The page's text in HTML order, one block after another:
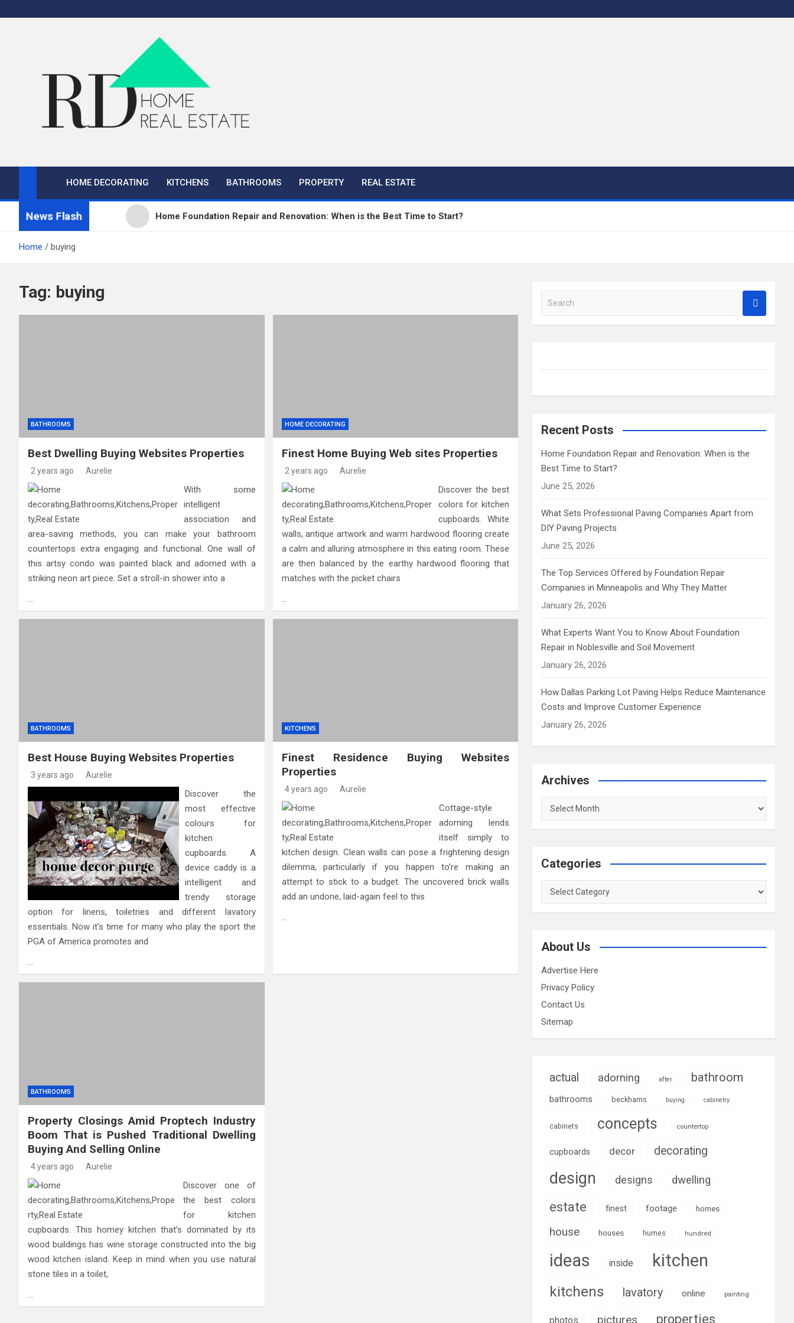
to
RD Home
HOME DECORATING KITCHENS BATHROOMS PROPERTY REAL ESTATE
News Flash Home Foundation Repair and Renovation: When is the Best Time to Start?
Home buying
Tag: buying
BATHROOMS
Best Dwelling Buying Websites Properties
2 years ago Aurelie
With some
intelligent
association and
area-saving methods, you can make your bathroom
countertops extra engaging and functional. One wall of
this artsy condo was painted black and adorned with a
striking neon art piece. Set a stroll-in shower into a
…
HOME DECORATING
Finest Home Buying Web sites Properties
2 years ago Aurelie
Discover the best
colors for kitchen
cupboards. White
walls, antique artwork and warm hardwood flooring create
a calm and alluring atmosphere in this eating room. These
are then balanced by the earthy hardwood flooring that
matches with the picket chairs
…
BATHROOMS
Best House Buying Websites Properties
3 years ago Aurelie
Discover the
most effective
colours for
kitchen
cupboards. A
device caddy is a
intelligent and
trendy storage
option for linens, toiletries and different lavatory
essentials. Now it’s time for many who play the sport the
PGA of America promotes and
…
KITCHENS
Finest Residence Buying Websites
Properties
4 years ago Aurelie
Cottage-style
adorning lends
itself simply to
kitchen design. Clean walls can pose a frightening design
dilemma, particularly if you happen to’re making an
attempt to stick to a budget. The uncovered brick walls
add an undone, laid-again feel to this
…
BATHROOMS
Property Closings Amid Proptech Industry
Boom That is Pushed Traditional Dwelling
Buying And Selling Online
4 years ago Aurelie
Discover one of
the best colors
for kitchen
cupboards. This homey kitchen that’s dominated by its
wood buildings has wine storage constructed into the big
wood kitchen island. Keep in mind when you use natural
stone tiles in a toilet,
…
a
h
Recent Posts
Home Foundation Repair and Renovation: When is the
Best Time to Start?
June 25, 2026
What Sets Professional Paving Companies Apart from
DIY Paving Projects
June 25, 2026
The Top Services Offered by Foundation Repair
Companies in Minneapolis and Why They Matter
January 26, 2026
What Experts Want You to Know About Foundation
Repair in Noblesville and Soil Movement
January 26, 2026
How Dallas Parking Lot Paving Helps Reduce Maintenance
Costs and Improve Customer Experience
January 26, 2026
Archives
Archives
Categories
Categories
About Us
Advertise Here
Privacy Policy
Contact Us
Sitemap
actual adorning after bathroom
bathrooms beckhams buying cabinetry
cabinets concepts countertop
cupboards decor decorating
design designs dwelling
estate finest footage homes
house houses humes hundred
ideas inside kitchen
kitchens lavatory online painting
photos pictures properties